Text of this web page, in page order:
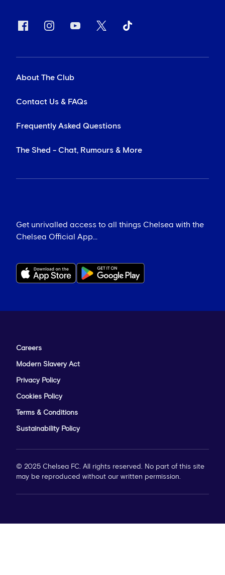
About The Club
Contact Us & FAQs
Frequently Asked Questions
The Shed - Chat, Rumours & More
Get unrivalled access to all things Chelsea with the
Chelsea Official App...
Careers
Modern Slavery Act
Privacy Policy
Cookies Policy
Terms & Conditions
Sustainability Policy
© 2025 Chelsea FC. All rights reserved. No part of this site
may be reproduced without our written permission.